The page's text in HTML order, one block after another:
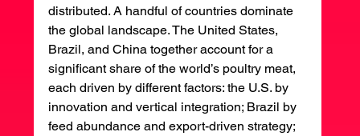
distributed. A handful of countries dominate
the global landscape. The United States,
Brazil, and China together account for a
significant share of the world’s poultry meat,
each driven by different factors: the U.S. by
innovation and vertical integration; Brazil by
feed abundance and export-driven strategy;